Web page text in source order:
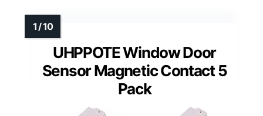
UHPPOTE Window Door
Sensor Magnetic Contact 5
Pack